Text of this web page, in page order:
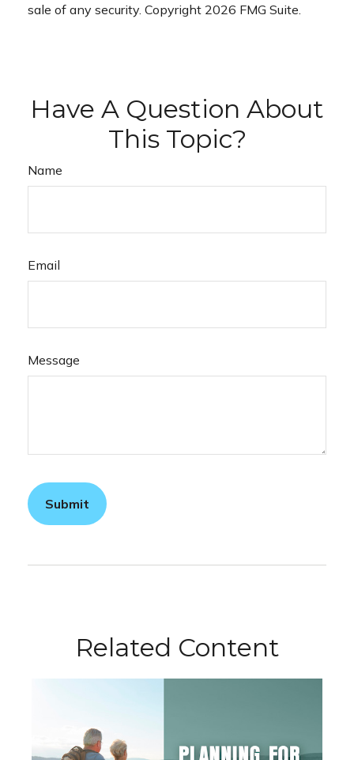
sale of any security. Copyright 2026 FMG Suite.
Have A Question About
This Topic?
Name
Email
Message
Related Content